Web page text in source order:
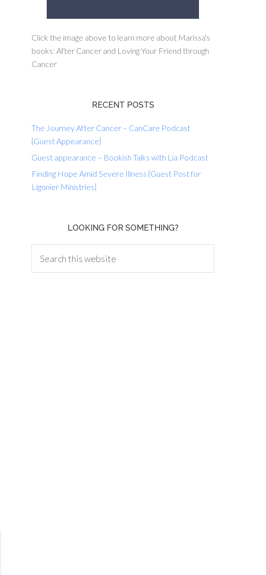
Click the image above to learn more about Marissa's
books: After Cancer and Loving Your Friend through
Cancer
RECENT POSTS
The Journey After Cancer – CanCare Podcast
{Guest Appearance}
Guest appearance – Bookish Talks with Lia Podcast
Finding Hope Amid Severe Illness {Guest Post for
Ligonier Ministries}
LOOKING FOR SOMETHING?